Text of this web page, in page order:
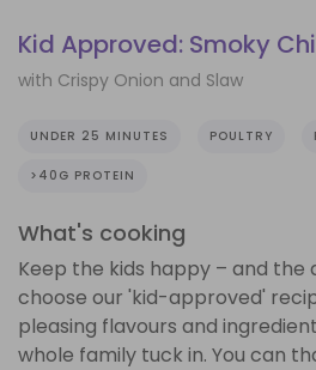
Kid Approved: Smoky
with Crispy Onion and Slaw
UNDER 25 MINUTES POULTRY
>40G PROTEIN
What's cooking
Keep the kids happy – and the
choose our 'kid-approved'
pleasing flavours and
whole family tuck in. You can